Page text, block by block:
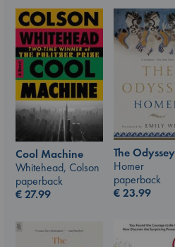
Cool Machine
Whitehead, Colson
paperback
€27.99
The Odyssey
Homer
paperback
€23.99